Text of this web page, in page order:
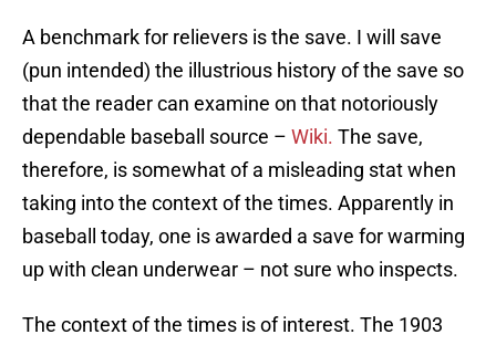
A benchmark for relievers is the save. I will save
(pun intended) the illustrious history of the save so
that the reader can examine on that notoriously
dependable baseball source – Wiki. The save,
therefore, is somewhat of a misleading stat when
taking into the context of the times. Apparently in
baseball today, one is awarded a save for warming
up with clean underwear – not sure who inspects.
The context of the times is of interest. The 1903